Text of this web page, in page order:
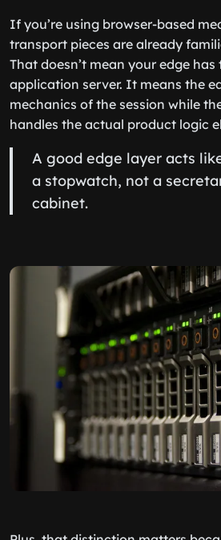
If you’re using browser-based
transport pieces are already
That doesn’t mean your edge
application server. It means the
mechanics of the session while
handles the actual product logic
A good edge layer acts
a stopwatch, not a
cabinet.